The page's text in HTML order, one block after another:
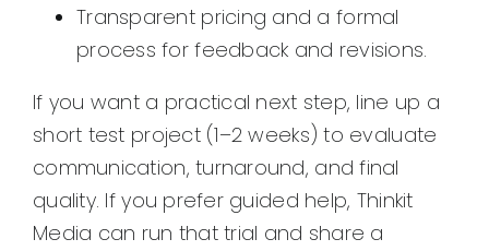
Transparent pricing and a formal
process for feedback and revisions.
If you want a practical next step, line up a
short test project (1–2 weeks) to evaluate
communication, turnaround, and final
quality. If you prefer guided help, Thinkit
Media can run that trial and share a